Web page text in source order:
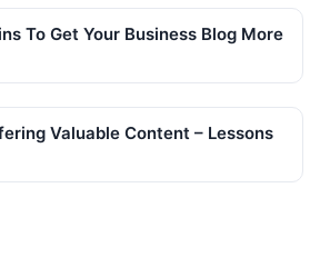
To Get Your Business Blog More
Valuable Content – Lessons